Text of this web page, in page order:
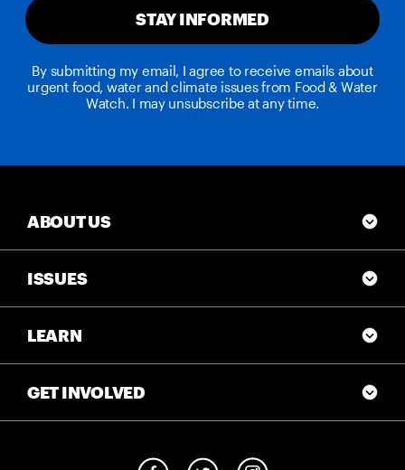
STAY INFORMED
By submitting my email, I agree to receive emails about
urgent food, water and climate issues from Food & Water
Watch. I may unsubscribe at any time.
ABOUT US
ISSUES
LEARN
GET INVOLVED